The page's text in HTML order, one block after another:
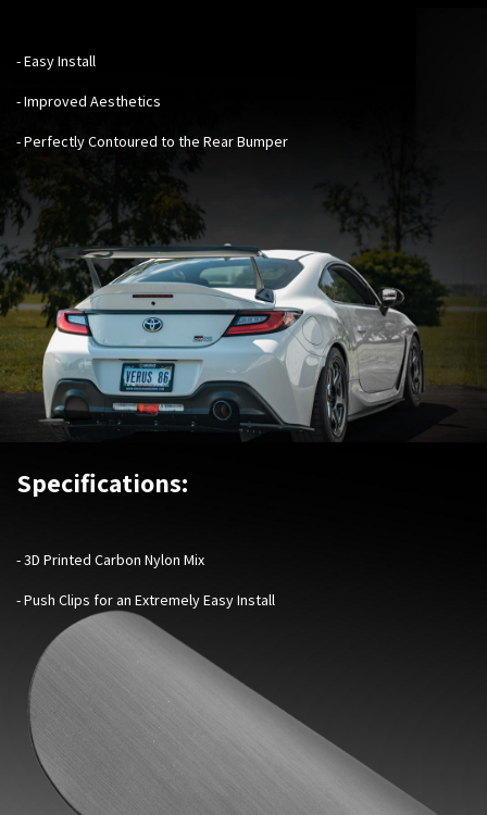
- Easy Install
- Improved Aesthetics
- Perfectly Contoured to the Rear Bumper
Specifications:
- 3D Printed Carbon Nylon Mix
- Push Clips for an Extremely Easy Install